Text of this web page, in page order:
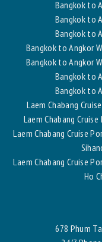
Bangkok to
Bangkok to
Bangkok to
Bangkok to Angkor
Bangkok to Angkor
Bangkok to
Bangkok to
Laem Chabang
Laem Chabang
Laem Chabang Cruise
Laem Chabang Cruise
Ho
678 Phum